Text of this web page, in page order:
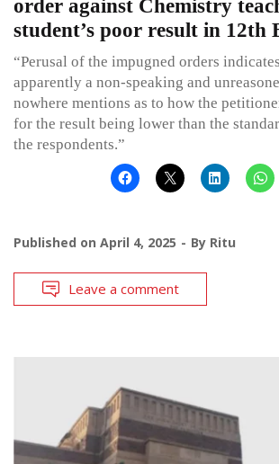
order against Chemistry
student’s poor result in 12th
“Perusal of the impugned orders
apparently a non-speaking and
nowhere mentions as to how the
for the result being lower than the
the respondents.”
Published on April 4, 2025 By Ritu
Leave a comment